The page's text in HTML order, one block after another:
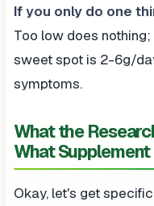
If you only do one
Too low does
sweet spot is 2-6g/
symptoms.
What the
What
Okay, let's get